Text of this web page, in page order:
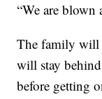
“We are blown
The family will
will stay
before getting